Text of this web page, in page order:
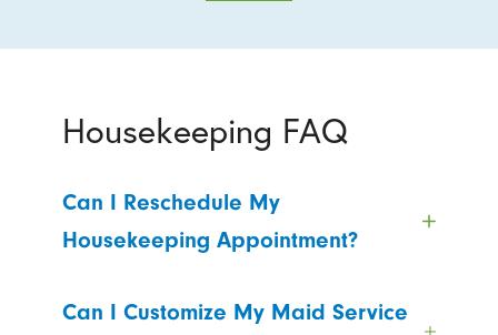
Housekeeping FAQ
Can I Reschedule My
Housekeeping Appointment?
Can I Customize My Maid Service